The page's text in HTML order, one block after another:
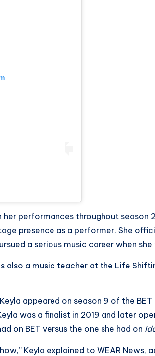
her performances throughout season
presence as a performer. She
a serious music career when she
also a music teacher at the Life
appeared on season 9 of the
was a finalist in 2019 and later
on BET versus the one she had on
Keyla explained to WEAR News,